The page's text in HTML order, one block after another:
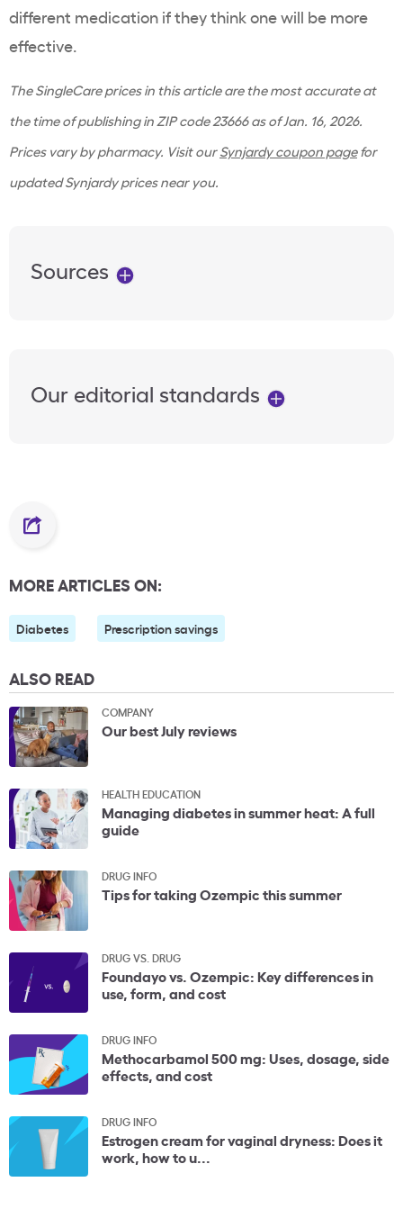
different medication if they think one will be more
effective.
The SingleCare prices in this article are the most accurate at
the time of publishing in ZIP code 23666 as of Jan. 16, 2026.
Prices vary by pharmacy. Visit ourSynjardy coupon pagefor
updated Synjardy prices near you.
Sources
Our editorial standards
MORE ARTICLES ON:
Diabetes Prescription savings
ALSO READ
COMPANY
Our best July reviews
HEALTH EDUCATION
Managing diabetes in summer heat: A full
guide
DRUG INFO
Tips for taking Ozempic this summer
DRUG VS. DRUG
Foundayo vs. Ozempic: Key differences in
use, form, and cost
DRUG INFO
Methocarbamol 500 mg: Uses, dosage, side
effects, and cost
DRUG INFO
Estrogen cream for vaginal dryness: Does it
work, how to u...